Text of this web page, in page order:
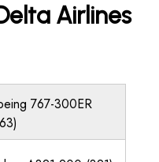
Airlines
767-300ER